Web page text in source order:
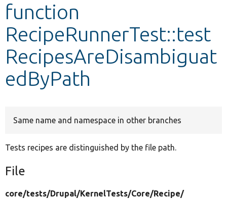
Develop for Drupal
function
RecipeRunnerTest::test
RecipesAreDisambiguat
edByPath
Same name and namespace in other branches
Tests recipes are distinguished by the file path.
File
core/tests/Drupal/KernelTests/Core/Recipe/